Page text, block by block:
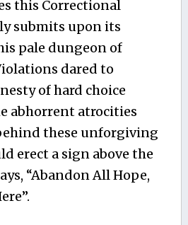
this Correctional
submits upon its
pale dungeon of
dared to
of hard choice
abhorrent atrocities
these unforgiving
erect a sign above the
“Abandon All Hope,